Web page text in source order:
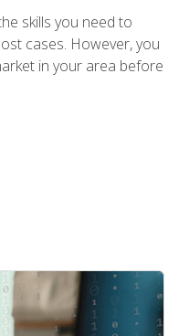
skills you need to
cases. However, you
in your area before